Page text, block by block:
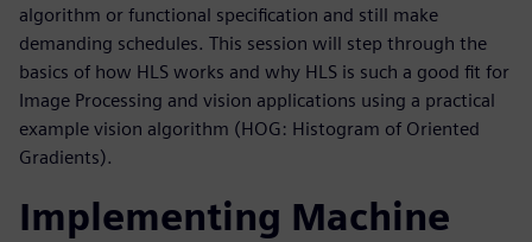
algorithm or functional specification and still make
demanding schedules. This session will step through the
basics of how HLS works and why HLS is such a good fit for
Image Processing and vision applications using a practical
example vision algorithm (HOG: Histogram of Oriented
Gradients).
Implementing Machine